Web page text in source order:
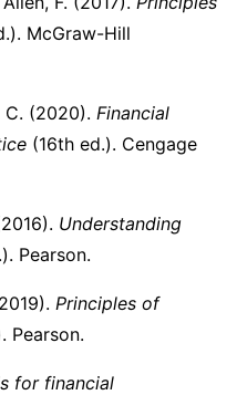
McGraw-Hill
C. (2020). Financial
(16th ed.). Cengage
Understanding
Pearson.
Principles of
Pearson.
for financial